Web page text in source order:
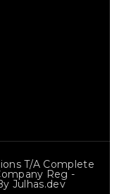
T/a Complete
Reg -
Julhas.dev